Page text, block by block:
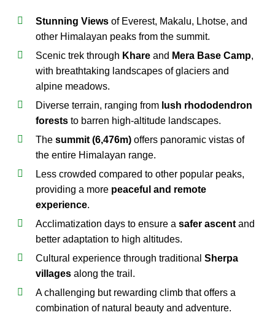
Stunning Views of Everest, Makalu, Lhotse, and
other Himalayan peaks from the summit.
Scenic trek through Khare and Mera Base Camp,
with breathtaking landscapes of glaciers and
alpine meadows.
Diverse terrain, ranging from lush rhododendron
forests to barren high-altitude landscapes.
The summit (6,476m) offers panoramic vistas of
the entire Himalayan range.
Less crowded compared to other popular peaks,
providing a more peaceful and remote
experience.
Acclimatization days to ensure a safer ascent and
better adaptation to high altitudes.
Cultural experience through traditional Sherpa
villages along the trail.
A challenging but rewarding climb that offers a
combination of natural beauty and adventure.